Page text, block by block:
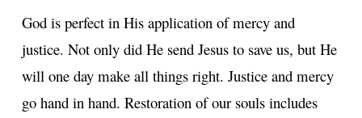
God is perfect in His application of mercy and
justice. Not only did He send Jesus to save us, but He
will one day make all things right. Justice and mercy
go hand in hand. Restoration of our souls includes